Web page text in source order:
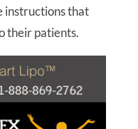
instructions that
their patients.